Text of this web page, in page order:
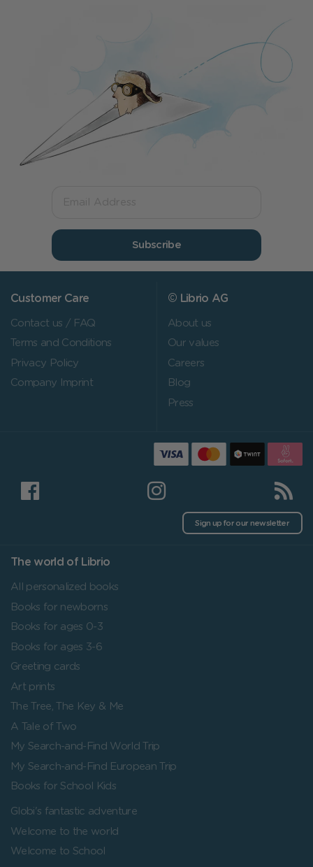
Subscribe
Customer Care
Contact us / FAQ
Terms and Conditions
Privacy Policy
Company Imprint
© Librio AG
About us
Our values
Careers
Blog
Press
Sign up for our newsletter
The world of Librio
All personalized books
Books for newborns
Books for ages 0-3
Books for ages 3-6
Greeting cards
Art prints
The Tree, The Key & Me
A Tale of Two
My Search-and-Find World Trip
My Search-and-Find European Trip
Books for School Kids
Globi's fantastic adventure
Welcome to the world
Welcome to School